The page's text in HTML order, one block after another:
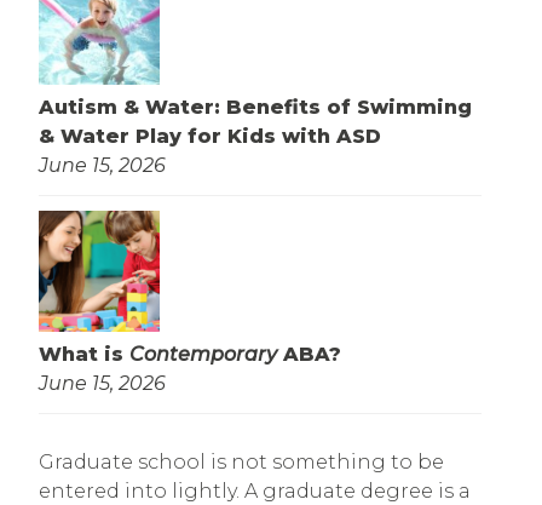
Autism & Water: Benefits of Swimming
& Water Play for Kids with ASD
June 15, 2026
What is ContemporaryABA?
June 15, 2026
Graduate school is not something to be
entered into lightly. A graduate degree is a